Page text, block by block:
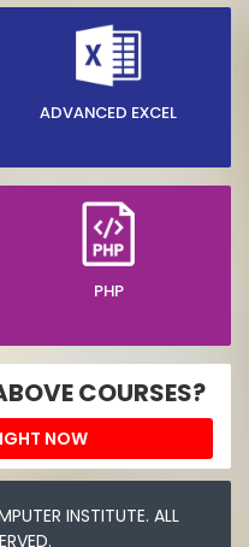
ADVANCED EXCEL
PHP
COURSES?
NOW
INSTITUTE. ALL